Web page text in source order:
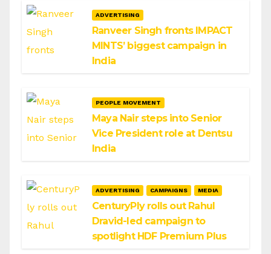
ADVERTISING
Ranveer Singh fronts IMPACT
MINTS’ biggest campaign in
India
PEOPLE MOVEMENT
Maya Nair steps into Senior
Vice President role at Dentsu
India
ADVERTISING CAMPAIGNS MEDIA
CenturyPly rolls out Rahul
Dravid-led campaign to
spotlight HDF Premium Plus